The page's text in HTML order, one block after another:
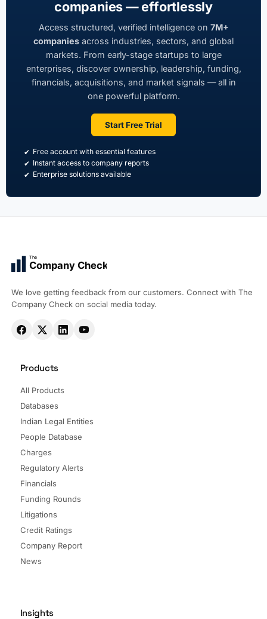
companies — effortlessly
Access structured, verified intelligence on 7M+
companies across industries, sectors, and global
markets. From early-stage startups to large
enterprises, discover ownership, leadership, funding,
financials, acquisitions, and market signals — all in
one powerful platform.
Start Free Trial
Free account with essential features
Instant access to company reports
Enterprise solutions available
The
Company Check
We love getting feedback from our customers. Connect with The
Company Check on social media today.
Products
All Products
Databases
Indian Legal Entities
People Database
Charges
Regulatory Alerts
Financials
Funding Rounds
Litigations
Credit Ratings
Company Report
News
Insights